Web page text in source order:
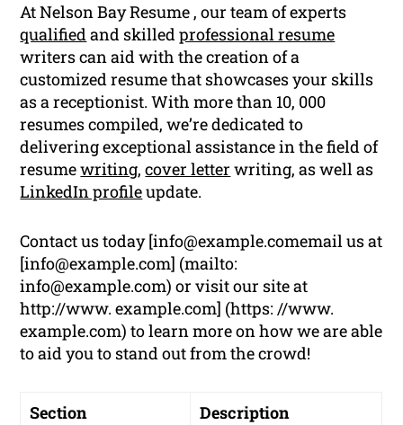
At Nelson Bay Resume , our team of experts
qualifiedand skilledprofessional resume
writers can aid with the creation of a
customized resume that showcases your skills
as a receptionist. With more than 10, 000
resumes compiled, we’re dedicated to
delivering exceptional assistance in the field of
resumewriting,cover letter writing, as well as
LinkedIn profileupdate.
Contact us today [info@example.comemailus at
[info@example.com] (mailto:
info@example.com) or visit our site at
http://www. example.com] (https: //www.
example.com) to learn more on how we are able
to aid you to stand out from the crowd!
Section Description